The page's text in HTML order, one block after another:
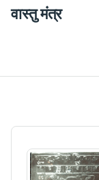
वास्तु मंत्र